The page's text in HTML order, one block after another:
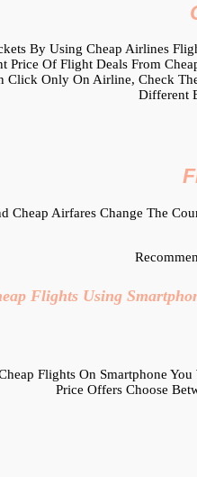
By Using Cheap Airlines
Price Of Flight Deals From
Click Only On Airline, Check
Different
Cheap Airfares Change The
Flights Using
Flights On Smartphone
Price Offers Choose